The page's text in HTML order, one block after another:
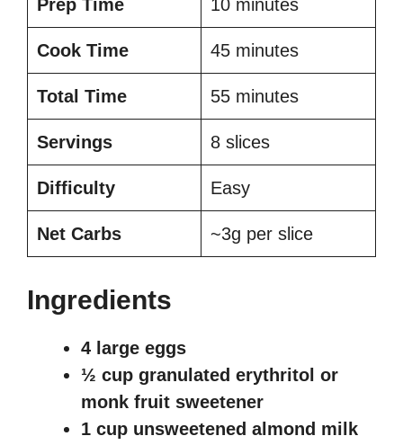
Prep Time 10 minutes
Cook Time 45 minutes
Total Time 55 minutes
Servings 8 slices
Difficulty Easy
Net Carbs ~3g per slice
Ingredients
4 large eggs
½ cup granulated erythritol or
monk fruit sweetener
1 cup unsweetened almond milk